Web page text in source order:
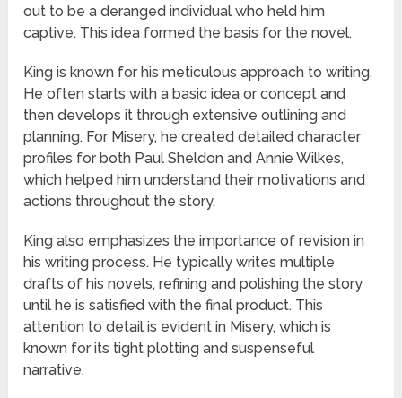
out to be a deranged individual who held him
captive. This idea formed the basis for the novel.
King is known for his meticulous approach to writing.
He often starts with a basic idea or concept and
then develops it through extensive outlining and
planning. For Misery, he created detailed character
profiles for both Paul Sheldon and Annie Wilkes,
which helped him understand their motivations and
actions throughout the story.
King also emphasizes the importance of revision in
his writing process. He typically writes multiple
drafts of his novels, refining and polishing the story
until he is satisfied with the final product. This
attention to detail is evident in Misery, which is
known for its tight plotting and suspenseful
narrative.